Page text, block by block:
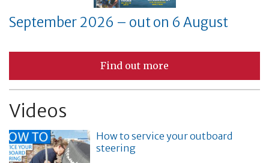
September 2026 – out on 6 August
Find out more
Videos
How to service your outboard
steering